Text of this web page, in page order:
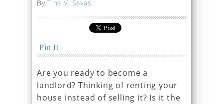
ByTina V. Savas
Pin It
Are you ready to become a
landlord? Thinking of renting your
house instead of selling it? Is it the